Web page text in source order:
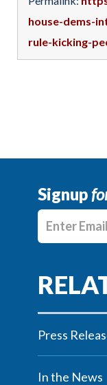
house-dems-
rule-kicking-
Signup
Enter E-
Press
In the News